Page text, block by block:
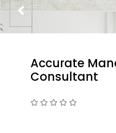
Accurate
Consultant